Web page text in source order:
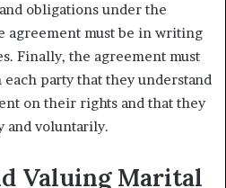
obligations under the
agreement must be in writing
Finally, the agreement must
party that they understand
on their rights and that they
and voluntarily.
Valuing Marital